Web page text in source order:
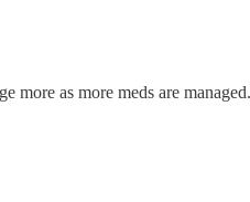
as more meds are